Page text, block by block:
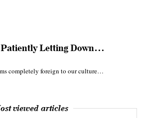
Patiently Letting Down…
completely foreign to our culture…
viewed articles